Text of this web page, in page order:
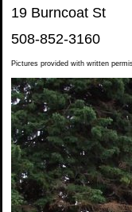
19 Burncoat St
508-852-3160
Pictures provided with written